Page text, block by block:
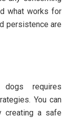
what works for
persistence are
requires
You can
creating a safe